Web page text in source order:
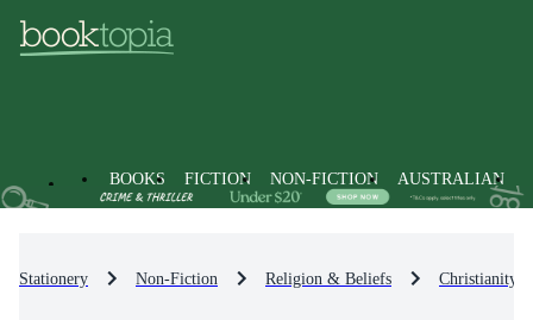
BOOKS FICTION NON-FICTION AUSTRALIAN
Stationery Non-Fiction Religion & Beliefs Christianity